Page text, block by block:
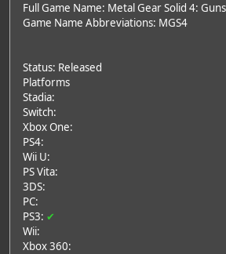
Full Game Name: Metal Gear Solid 4:
Game Name Abbreviations: MGS4
Status: Released
Platforms
Stadia:
Switch:
Xbox One:
PS4:
Wii U:
PS Vita:
3DS:
PC:
PS3: ✔
Wii:
Xbox 360: